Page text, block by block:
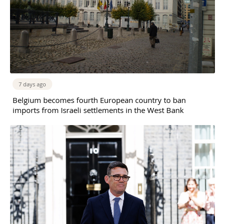
7 days ago
Belgium becomes fourth European country to ban
imports from Israeli settlements in the West Bank